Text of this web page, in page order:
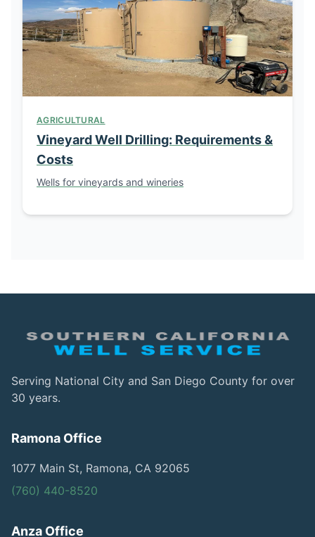
AGRICULTURAL
Vineyard Well Drilling: Requirements &
Costs
Wells for vineyards and wineries
Serving National City and San Diego County for over
30 years.
Ramona Office
1077 Main St, Ramona, CA 92065
(760) 440-8520
Anza Office